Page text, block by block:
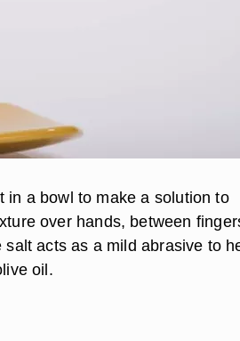
in a bowl to make a solution to
over hands, between
acts as a mild abrasive to
oil.